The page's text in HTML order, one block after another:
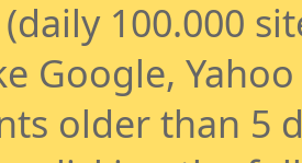
100.000
Google,
older than 5